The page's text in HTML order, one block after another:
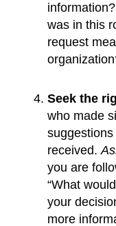
was in this
request
Seek the
who made
received.
you are
“What
your
more